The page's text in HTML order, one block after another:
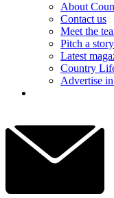
About
Contact us
Meet the
Pitch a story
Latest
Country
Advertise